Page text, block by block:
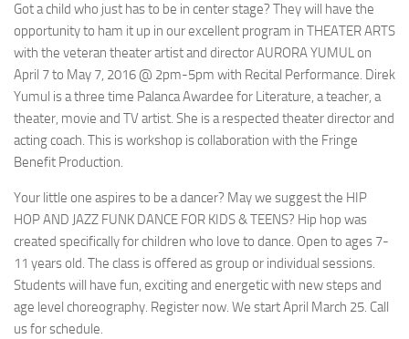
Got a child who just has to be in center stage? They will have the
opportunity to ham it up in our excellent program in THEATER ARTS
with the veteran theater artist and director AURORA YUMUL on
April 7 to May 7, 2016 @ 2pm-5pm with Recital Performance. Direk
Yumul is a three time Palanca Awardee for Literature, a teacher, a
theater, movie and TV artist. She is a respected theater director and
acting coach. This is workshop is collaboration with the Fringe
Benefit Production.
Your little one aspires to be a dancer? May we suggest the HIP
HOP AND JAZZ FUNK DANCE FOR KIDS & TEENS? Hip hop was
created specifically for children who love to dance. Open to ages 7-
11 years old. The class is offered as group or individual sessions.
Students will have fun, exciting and energetic with new steps and
age level choreography. Register now. We start April March 25. Call
us for schedule.